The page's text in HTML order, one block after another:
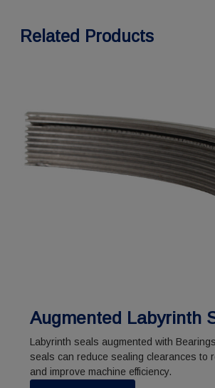
Related Products
Augmented Labyrinth
Labyrinth seals augmented with
seals can reduce sealing clearances to
and improve machine efficiency.